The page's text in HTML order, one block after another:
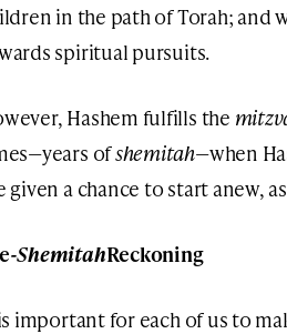
in the path of Torah; and
spiritual pursuits.
Hashem fulfills the
ofshemitah—when
given a chance to start anew,
ShemitahReckoning
important for each of us to